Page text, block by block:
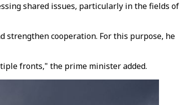
shared issues, particularly in the fields of
strengthen cooperation. For this purpose, he
fronts," the prime minister added.